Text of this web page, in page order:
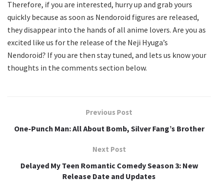
Therefore, if you are interested, hurry up and grab yours
quickly because as soon as Nendoroid figures are released,
they disappear into the hands of all anime lovers. Are you as
excited like us for the release of the Neji Hyuga’s
Nendoroid? If you are then stay tuned, and lets us know your
thoughts in the comments section below.
Previous Post
One-Punch Man: All About Bomb, Silver Fang’s Brother
Next Post
Delayed My Teen Romantic Comedy Season 3: New
Release Date and Updates